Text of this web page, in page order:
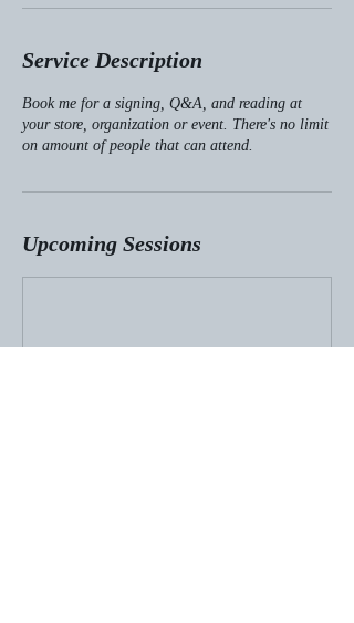
Service Description
Book me for a signing, Q&A, and reading at
your store, organization or event. There's no limit
on amount of people that can attend.
Upcoming Sessions